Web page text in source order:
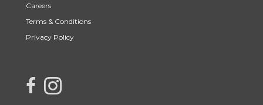
Careers
Terms & Conditions
Privacy Policy
link to Century 21 Blue Sky Region Realty Inc. Facebook Page
Link to Century 21 Blue Sky Region Realty Inc. Instagram page